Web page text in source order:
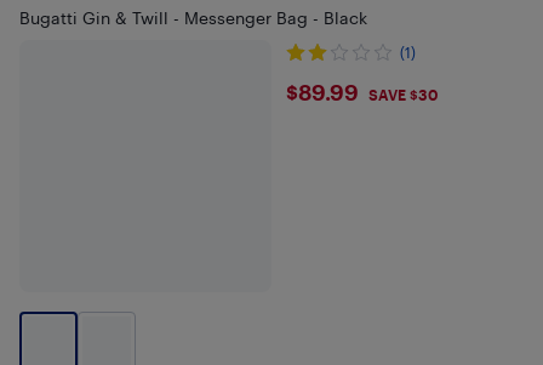
Bugatti Gin & Twill - Messenger Bag - Black
(1)
$89.99
$89.99 SAVE $30